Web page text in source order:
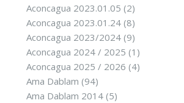
Aconcagua 2023.01.05 (2)
Aconcagua 2023.01.24(8)
Aconcagua 2023/2024(9)
Aconcagua 2024 / 2025 (1)
Aconcagua 2025 / 2026 (4)
Ama Dablam (94)
Ama Dablam 2014(5)